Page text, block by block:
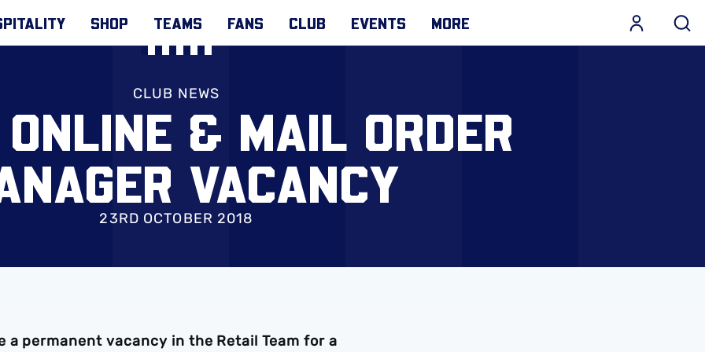
SHOP TEAMS FANS CLUB EVENTS MORE
CLUB NEWS
& MAIL ORDER
VACANCY
23RD OCTOBER 2018
permanent vacancy in the Retail Team for a